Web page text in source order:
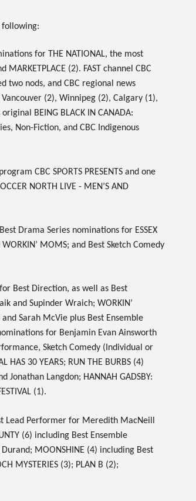
following:
for THE NATIONAL, the most
MARKETPLACE(2). FAST channel CBC
two nods, and CBC regional news
(2), Winnipeg (2), Calgary (1),
original BEING BLACK IN CANADA:
Non-Fiction, and CBC Indigenous
CBC SPORTS PRESENTS and one
NORTH LIVE - MEN’S AND
Drama Series nominations for ESSEX
WORKIN’ MOMS; and Best Sketch Comedy
Best Direction, as well as Best
and Supinder Wraich; WORKIN’
Sarah McVie plus Best Ensemble
for Benjamin Evan Ainsworth
Sketch Comedy (Individual or
HAS 30 YEARS; RUN THE BURBS (4)
Jonathan Langdon; HANNAH GADSBY:
(1).
Lead Performer for Meredith MacNeill
(6) including Best Ensemble
MOONSHINE (4) including Best
MYSTERIES (3); PLAN B (2);